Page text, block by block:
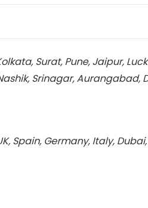
Surat, Pune, Jaipur,
Srinagar, Aurangabad,
Spain, Germany, Italy,